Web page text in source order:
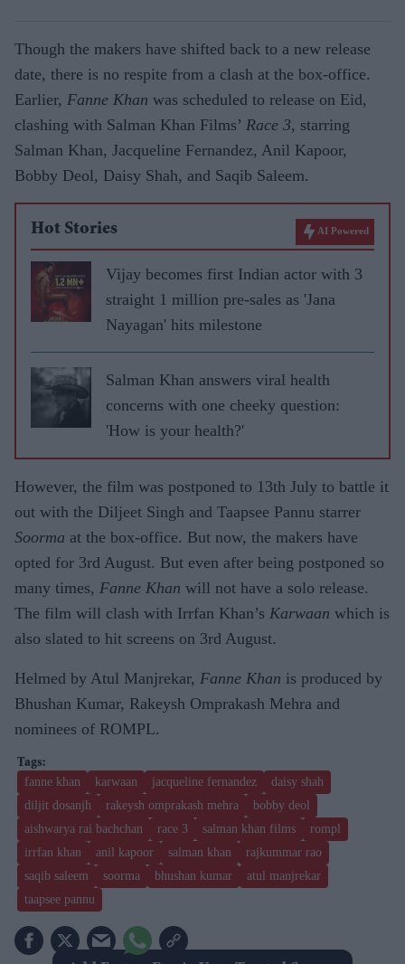
Though the makers have shifted back to a new release
date, there is no respite from a clash at the box-office.
Earlier, Fanne Khan was scheduled to release on Eid,
clashing with Salman Khan Films’ Race 3, starring
Salman Khan, Jacqueline Fernandez, Anil Kapoor,
Bobby Deol, Daisy Shah, and Saqib Saleem.
Hot Stories AI Powered
Vijay becomes first Indian actor with 3
straight 1 million pre-sales as 'Jana
Nayagan' hits milestone
Salman Khan answers viral health
concerns with one cheeky question:
'How is your health?'
However, the film was postponed to 13th July to battle it
out with the Diljeet Singh and Taapsee Pannu starrer
Soorma at the box-office. But now, the makers have
opted for 3rd August. But even after being postponed so
many times, Fanne Khan will not have a solo release.
The film will clash with Irrfan Khan’s Karwaan which is
also slated to hit screens on 3rd August.
Helmed by Atul Manjrekar, Fanne Khan is produced by
Bhushan Kumar, Rakeysh Omprakash Mehra and
nominees of ROMPL.
fanne khan karwaan jacqueline fernandez
daisy shah
diljit dosanjh
rakeysh omprakash mehra
bobby deol
aishwarya rai bachchan
race 3 salman khan films
rompl
irrfan khan
anil kapoor salman khan
rajkummar rao
saqib saleem
soorma bhushan kumar
atul manjrekar
taapsee pannu